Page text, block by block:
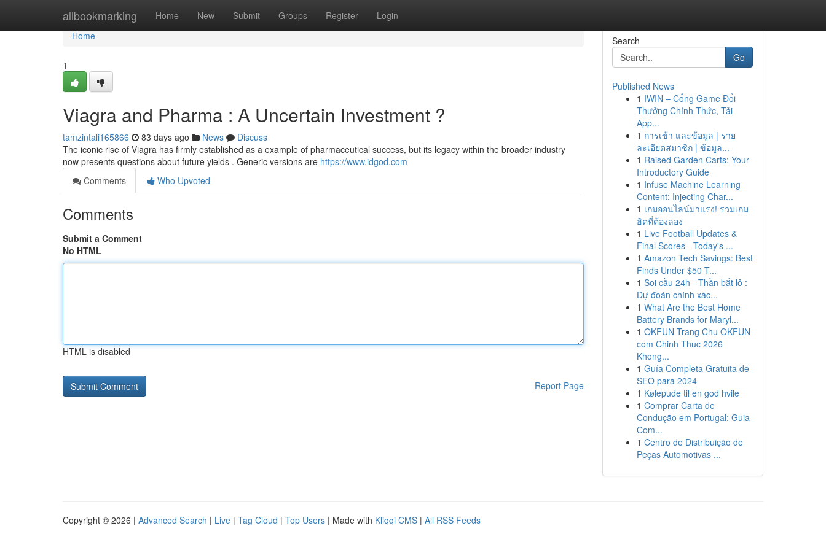
allbookmarking Home New Submit Groups Register Login
Home
Home
1
Viagra and Pharma : A Uncertain Investment ?
tamzintali165866 83 days ago News
Discuss
The iconic rise of Viagra has firmly established as a example of pharmaceutical success, but its legacy within the broader industry
now presents questions about future yields . Generic versions are https://www.idgod.com
Comments
Who Upvoted
Comments
Submit a Comment
No HTML
HTML is disabled
Report Page
Search
Go
Published News
1 IWIN – Cổng Game Đổi
Thưởng Chính Thức, Tải
App...
1 การเข้า และข้อมูล | ราย
ละเอียดสมาชิก | ข้อมูล...
1 Raised Garden Carts: Your
Introductory Guide
1 Infuse Machine Learning
Content: Injecting Char...
1 เกมออนไลน์มาแรง! รวมเกม
ฮิตที่ต้องลอง
1 Live Football Updates &
Final Scores - Today's ...
1 Amazon Tech Savings: Best
Finds Under $50 T...
1 Soi cầu 24h - Thần bắt lô :
Dự đoán chính xác...
1 What Are the Best Home
Battery Brands for Maryl...
1 OKFUN Trang Chu OKFUN
com Chinh Thuc 2026
Khong...
1 Guía Completa Gratuita de
SEO para 2024
1 Kølepude til en god hvile
1 Comprar Carta de
Condução em Portugal: Guia
Com...
1 Centro de Distribuição de
Peças Automotivas ...
Copyright © 2026 | Advanced Search | Live | Tag Cloud | Top Users | Made with Kliqqi CMS | All RSS Feeds